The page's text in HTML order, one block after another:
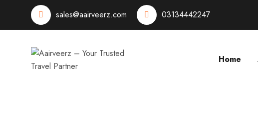
sales@aairveerz.com 03134442247
Home